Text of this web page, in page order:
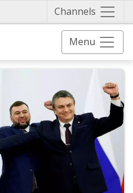
Channels
Menu